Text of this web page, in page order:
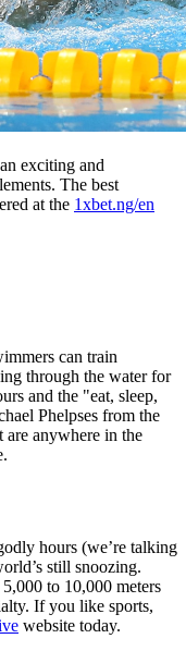
exciting and
The best
at the 1xbet.ng/en
can train
through the water for
and the "eat, sleep,
Phelpses from the
are anywhere in the
hours (we’re talking
still snoozing.
to 10,000 meters
If you like sports,
website today.